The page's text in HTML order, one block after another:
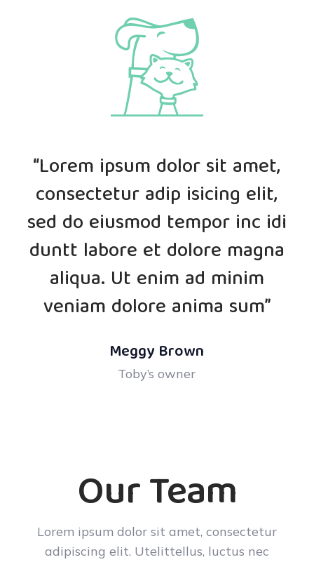
“Lorem ipsum dolor sit amet,
consectetur adip isicing elit,
sed do eiusmod tempor inc idi
duntt labore et dolore magna
aliqua. Ut enim ad minim
veniam dolore anima sum”
Meggy Brown
Toby’s owner
Our Team
Lorem ipsum dolor sit amet, consectetur
adipiscing elit. Utelittellus, luctus nec